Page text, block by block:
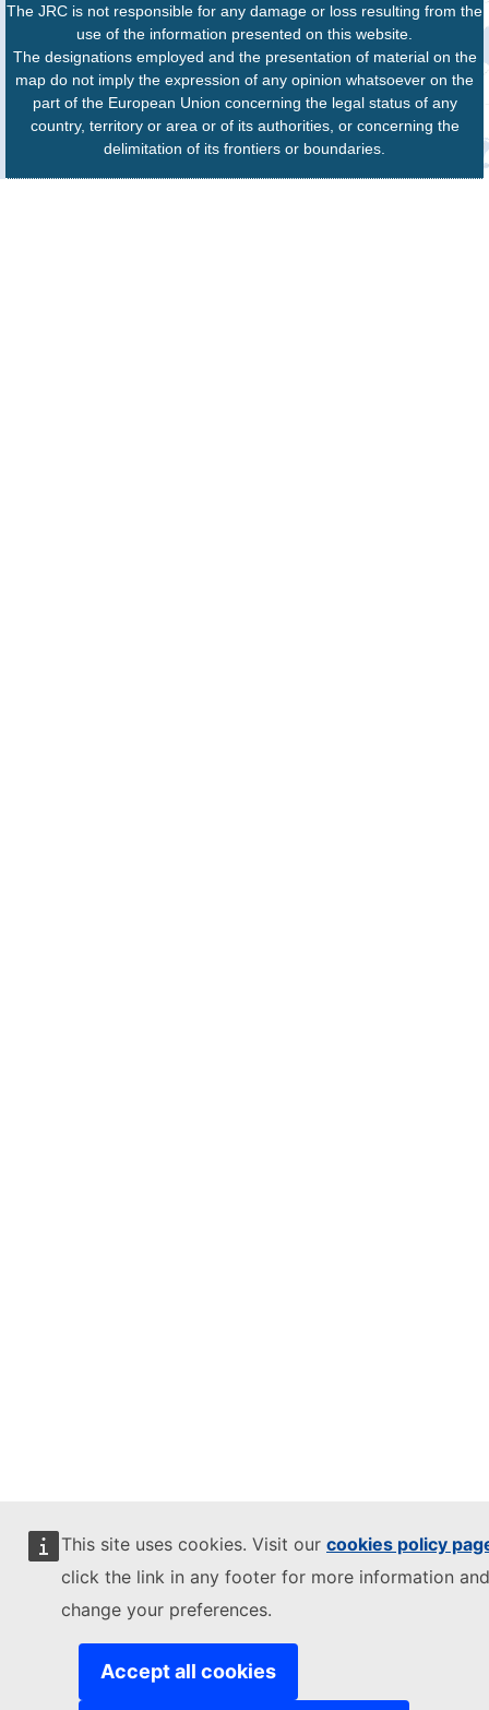
This site uses cookies. Visit our cookies policy
click the link in any footer for more information
change your preferences.
Accept all cookies
The JRC is not responsible for any damage or loss resulting from the
use of the information presented on this website.
The designations employed and the presentation of material on the
map do not imply the expression of any opinion whatsoever on the
part of the European Union concerning the legal status of any
country, territory or area or of its authorities, or concerning the
delimitation of its frontiers or boundaries.